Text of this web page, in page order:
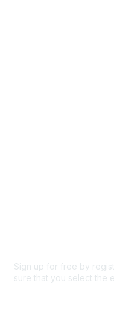
Sign up for free by
sure that you select the